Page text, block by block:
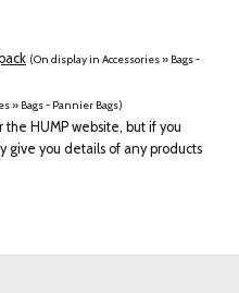
(On display in Accessories » Bags -
» Bags - Pannier Bags)
HUMP website, but if you
give you details of any products